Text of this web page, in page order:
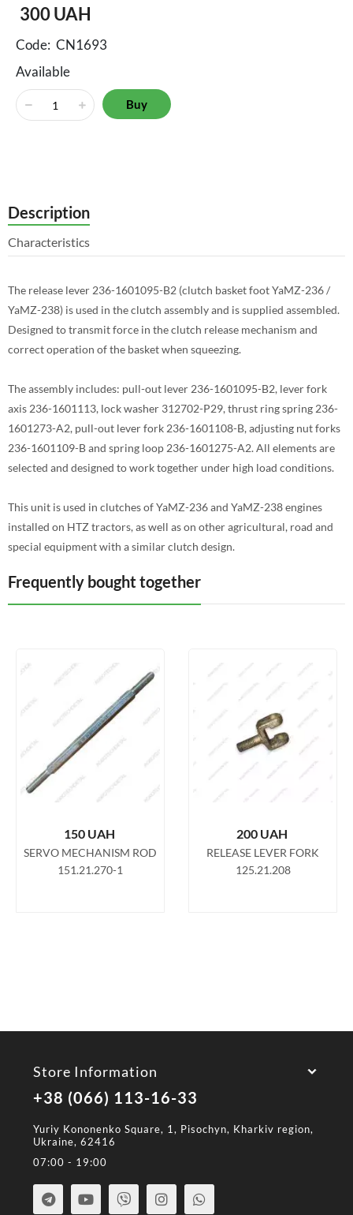
300UAH
Code: CN1693
Available
Buy
Description
Characteristics
The release lever 236-1601095-B2 (clutch basket foot YaMZ-236 /
YaMZ-238) is used in the clutch assembly and is supplied assembled.
Designed to transmit force in the clutch release mechanism and
correct operation of the basket when squeezing.
The assembly includes: pull-out lever 236-1601095-B2, lever fork
axis 236-1601113, lock washer 312702-P29, thrust ring spring 236-
1601273-A2, pull-out lever fork 236-1601108-B, adjusting nut forks
236-1601109-B and spring loop 236-1601275-A2. All elements are
selected and designed to work together under high load conditions.
This unit is used in clutches of YaMZ-236 and YaMZ-238 engines
installed on HTZ tractors, as well as on other agricultural, road and
special equipment with a similar clutch design.
Frequently bought together
150 UAH
SERVO MECHANISM ROD
151.21.270-1
200 UAH
RELEASE LEVER FORK
125.21.208
Store Information
+38 (066) 113-16-33
Yuriy Kononenko Square, 1, Pisochyn, Kharkiv region,
Ukraine, 62416
07:00 - 19:00